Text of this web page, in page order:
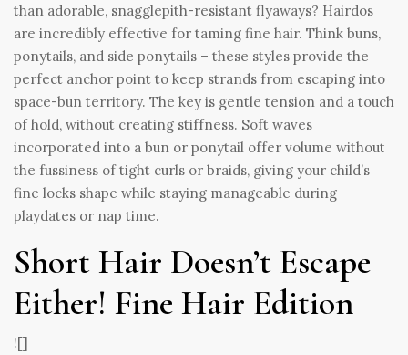
than adorable, snagglepith-resistant flyaways? Hairdos
are incredibly effective for taming fine hair. Think buns,
ponytails, and side ponytails – these styles provide the
perfect anchor point to keep strands from escaping into
space-bun territory. The key is gentle tension and a touch
of hold, without creating stiffness. Soft waves
incorporated into a bun or ponytail offer volume without
the fussiness of tight curls or braids, giving your child’s
fine locks shape while staying manageable during
playdates or nap time.
Short Hair Doesn’t Escape
Either! Fine Hair Edition
![]